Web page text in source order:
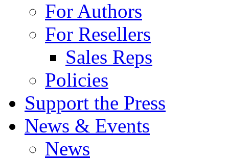
For Authors
For Resellers
Sales Reps
Policies
Support the Press
News & Events
News